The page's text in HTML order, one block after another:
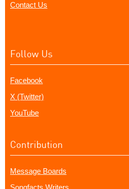
Contact Us
Follow Us
Facebook
X (Twitter)
YouTube
Contribution
Message Boards
Songfacts Writers